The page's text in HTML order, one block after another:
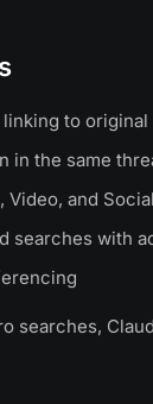
to original
in the same
and
searches with
searches,